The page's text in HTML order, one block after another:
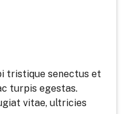
tristique senectus et
turpis egestas.
vitae, ultricies